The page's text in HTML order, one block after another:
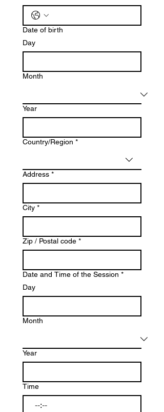
Date of birth
Day
Month
Year
Multi-line address
Country/Region *
Address *
City *
Zip / Postal code *
Date and Time of the Session *
Day
Month
Year
Time
: